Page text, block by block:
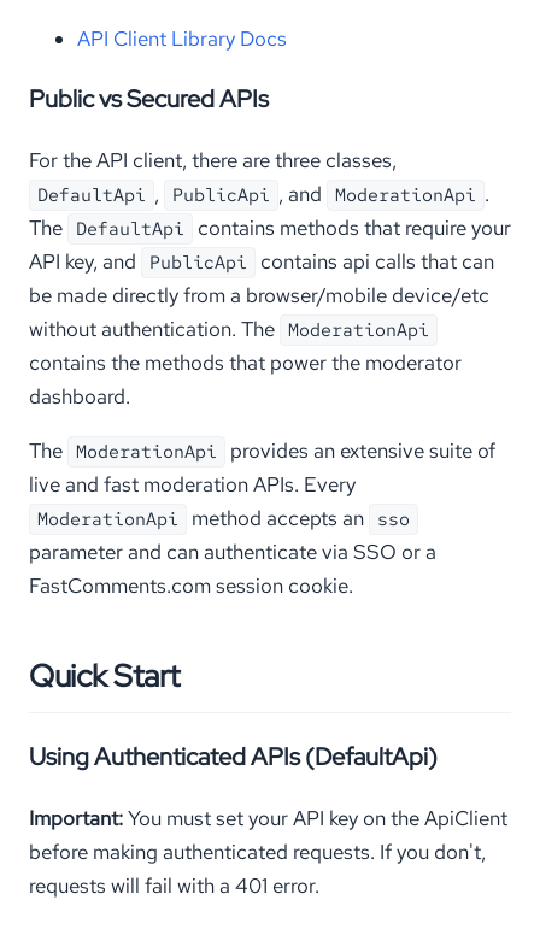
API Client Library Docs
Public vs Secured APIs
For the API client, there are three classes,
DefaultApi , PublicApi , and ModerationApi .
The DefaultApi
contains methods that require your
API key, and
PublicApi
contains api calls that can
be made directly from a browser/mobile device/etc
without authentication. The ModerationApi
contains the methods that power the moderator
dashboard.
The ModerationApi
provides an extensive suite of
live and fast moderation APIs. Every
ModerationApi method accepts an sso
parameter and can authenticate via SSO or a
FastComments.com session cookie.
Quick Start
Using Authenticated APIs (DefaultApi)
Important:You must set your API key on the ApiClient
before making authenticated requests. If you don't,
requests will fail with a 401 error.